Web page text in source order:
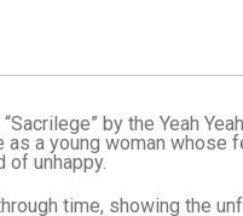
by the Yeah
a young woman whose
of unhappy.
time, showing the